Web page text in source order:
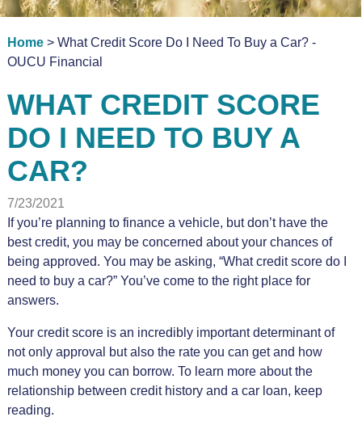
Home> What Credit Score Do I Need To Buy a Car? -
OUCU Financial
WHAT CREDIT SCORE
DO I NEED TO BUY A
CAR?
7/23/2021
If you’re planning to finance a vehicle, but don’t have the
best credit, you may be concerned about your chances of
being approved. You may be asking, “What credit score do I
need to buy a car?” You’ve come to the right place for
answers.
Your credit score is an incredibly important determinant of
not only approval but also the rate you can get and how
much money you can borrow. To learn more about the
relationship between credit history and a car loan, keep
reading.